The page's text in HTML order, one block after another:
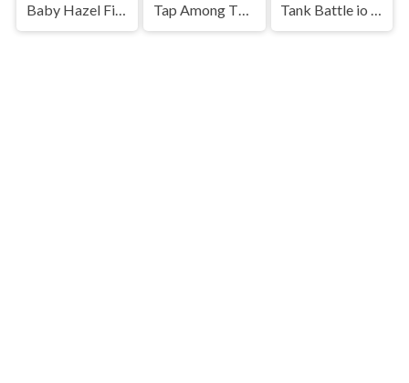
Baby Hazel Fishing Time Tap Among Them Tank Battle io Multiplayer